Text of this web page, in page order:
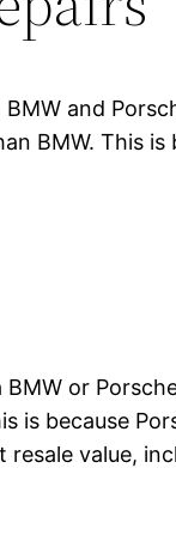
and
BMW. This
or
is because
value,